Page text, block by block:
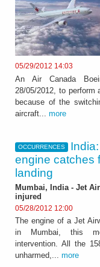
05/29/2012 14:03
An Air Canada
28/05/2012, to perform
because of the
aircraft... more
OCCURRENCES
engine catches
landing
Mumbai, India - Jet
injured
05/28/2012 12:00
The engine of a Jet
in Mumbai, this
intervention. All the
unharmed,... more